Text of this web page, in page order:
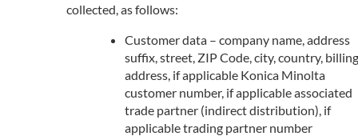
collected, as follows:
Customer data – company name, address
suffix, street, ZIP Code, city, country, billing
address, if applicable Konica Minolta
customer number, if applicable associated
trade partner (indirect distribution), if
applicable trading partner number